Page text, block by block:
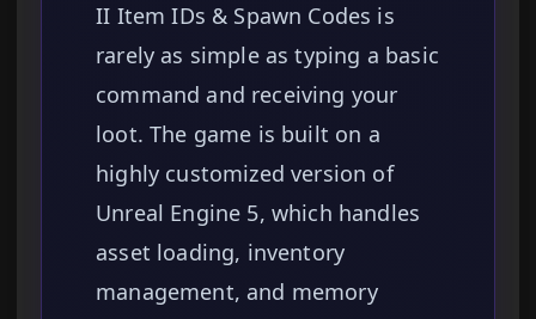
II Item IDs & Spawn Codes is
rarely as simple as typing a basic
command and receiving your
loot. The game is built on a
highly customized version of
Unreal Engine 5, which handles
asset loading, inventory
management, and memory